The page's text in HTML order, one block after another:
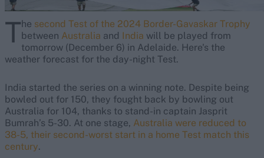
The second Test of the 2024 Border-Gavaskar Trophy
between Australia and India will be played from
tomorrow (December 6) in Adelaide. Here's the
weather forecast for the day-night Test.
India started the series on a winning note. Despite being
bowled out for 150, they fought back by bowling out
Australia for 104, thanks to stand-in captain Jasprit
Bumrah’s 5-30. At one stage, Australia were reduced to
38-5, their second-worst start in a home Test match this
century.